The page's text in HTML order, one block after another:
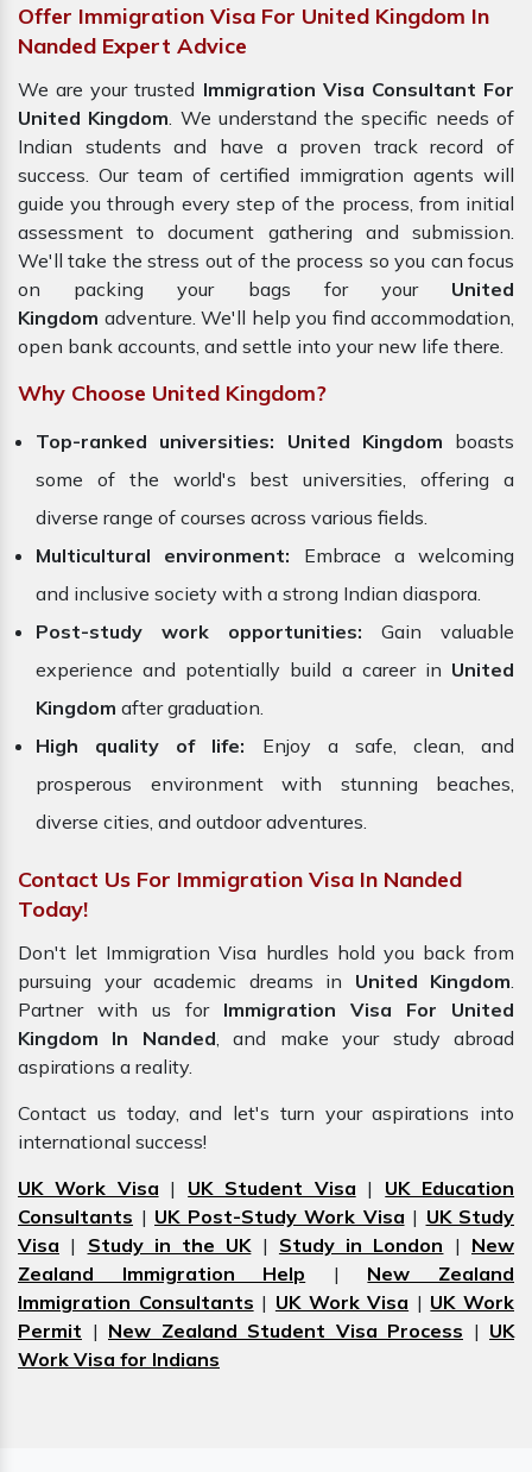
Offer Immigration Visa For United Kingdom In
Nanded Expert Advice
We are your trusted Immigration Visa Consultant For
United Kingdom. We understand the specific needs of
Indian students and have a proven track record of
success. Our team of certified immigration agents will
guide you through every step of the process, from initial
assessment to document gathering and submission.
We'll take the stress out of the process so you can focus
on packing your bags for yourUnited
Kingdom adventure. We'll help you find accommodation,
open bank accounts, and settle into your new life there.
Why Choose United Kingdom?
Top-ranked universities: United Kingdom boasts
some of the world's best universities, offering a
diverse range of courses across various fields.
Multicultural environment: Embrace a welcoming
and inclusive society with a strong Indian diaspora.
Post-study work opportunities: Gain valuable
experience and potentially build a career in United
Kingdom after graduation.
High quality of life: Enjoy a safe, clean, and
prosperous environment with stunning beaches,
diverse cities, and outdoor adventures.
Contact Us For Immigration Visa In Nanded
Today!
Don't let Immigration Visa hurdles hold you back from
pursuing your academic dreams in United Kingdom.
Partner with us for Immigration Visa For United
Kingdom In Nanded, and make your study abroad
aspirations a reality.
Contact us today, and let's turn your aspirations into
international success!
UK Work Visa | UK Student Visa | UK Education
Consultants | UK Post-Study Work Visa | UK Study
Visa | Study in the UK| Study in London | New
Zealand Immigration Help | New Zealand
Immigration Consultants | UK Work Visa | UK Work
Permit | New Zealand Student Visa Process | UK
Work Visa for Indians